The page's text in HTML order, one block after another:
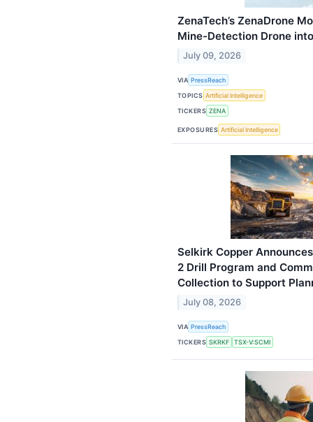
ZenaTech’s ZenaDrone
Mine-Detection Drone
July 09, 2026
VIA PressReach
TOPICS Artificial Intelligence
TICKERS ZENA
EXPOSURES Artificial Intelligence
Selkirk Copper
2 Drill Program and
Collection to Support
July 08, 2026
VIA PressReach
TICKERS SKRKF TSX-V:SCMI